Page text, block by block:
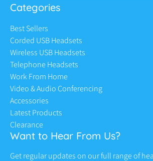
Categories
Best Sellers
Corded USB Headsets
Wireless USB Headsets
Telephone Headsets
Work From Home
Video & Audio Conferencing
Accessories
Latest Products
Clearance
Want to Hear From Us?
Get regular updates on our full range of